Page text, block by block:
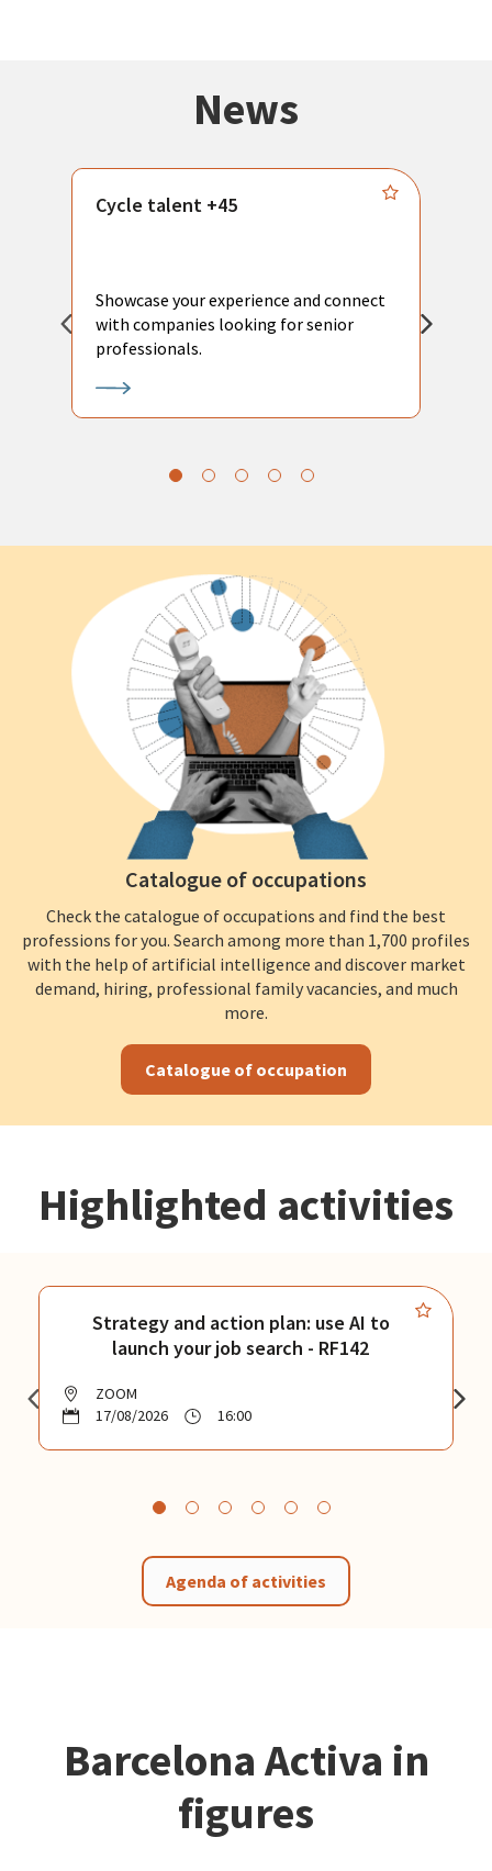
News
Cycle talent +45
Showcase your experience and connect
with companies looking for senior
professionals.
Catalogue of occupations
Check the catalogue of occupations and find the best
professions for you. Search among more than 1,700 profiles
with the help of artificial intelligence and discover market
demand, hiring, professional family vacancies, and much
more.
Catalogue of occupation
Highlighted activities
Strategy and action plan: use AI to
launch your job search - RF142
ZOOM
17/08/2026
16:00
Agenda of activities
Barcelona Activa in
figures